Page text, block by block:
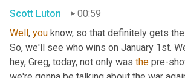
Scott Luton
00:59
Well, you know, so that definitely gets
So, we'll see who wins on January 1st.
hey, Greg, today, not only was the pre-